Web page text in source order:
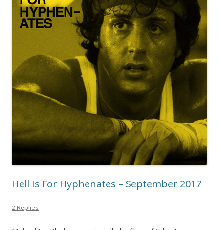
Hell Is For Hyphenates – September 2017
2 Replies